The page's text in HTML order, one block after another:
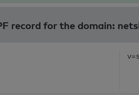
record for the domain: